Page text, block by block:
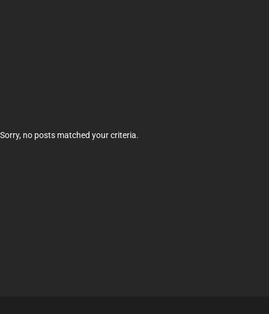
Sorry, no posts matched your criteria.